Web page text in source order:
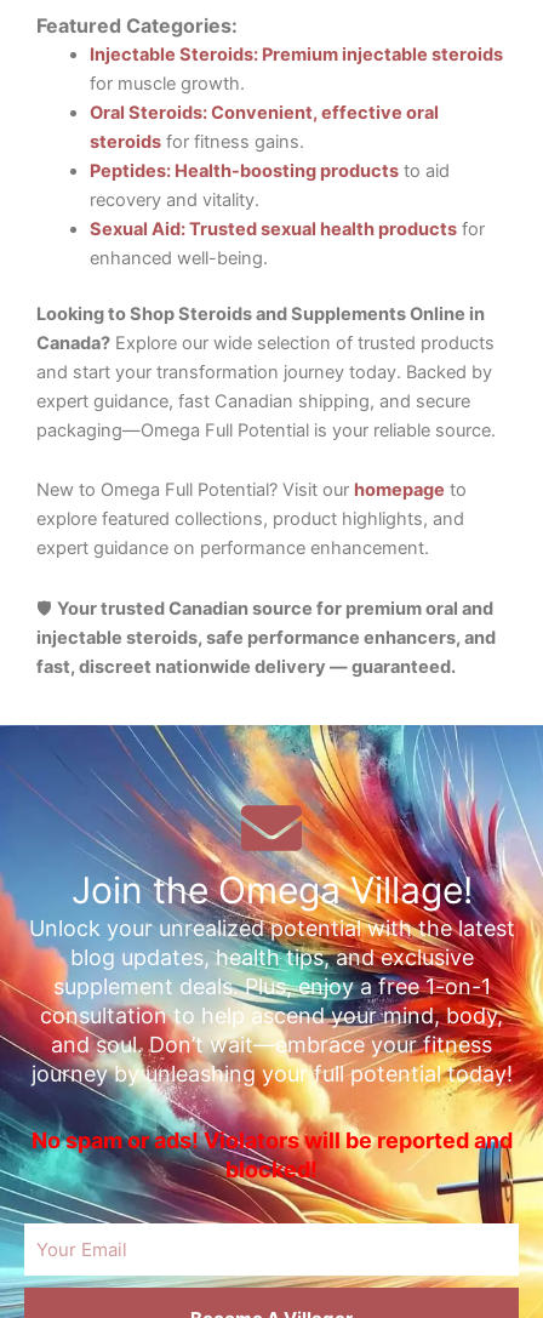
Featured Categories:
Injectable Steroids: Premium injectable steroids
for muscle growth.
Oral Steroids: Convenient, effective oral
steroidsfor fitness gains.
Peptides: Health-boosting productsto aid
recovery and vitality.
Sexual Aid: Trusted sexual health productsfor
enhanced well-being.
Looking to Shop Steroids and Supplements Online in
Canada? Explore our wide selection of trusted products
and start your transformation journey today. Backed by
expert guidance, fast Canadian shipping, and secure
packaging—Omega Full Potential is your reliable source.
New to Omega Full Potential? Visit our homepage to
explore featured collections, product highlights, and
expert guidance on performance enhancement.
🛡️ Your trusted Canadian source for premium oral and
injectable steroids, safe performance enhancers, and
fast, discreet nationwide delivery — guaranteed.
Join the Omega Village!
Unlock your unrealized potential with the latest
blog updates, health tips, and exclusive
supplement deals. Plus, enjoy a free 1-on-1
consultation to help ascend your mind, body,
and soul. Don’t wait—embrace your fitness
journey by unleashing your full potential today!
No spam or ads! Violators will be reported and
blocked!
Email